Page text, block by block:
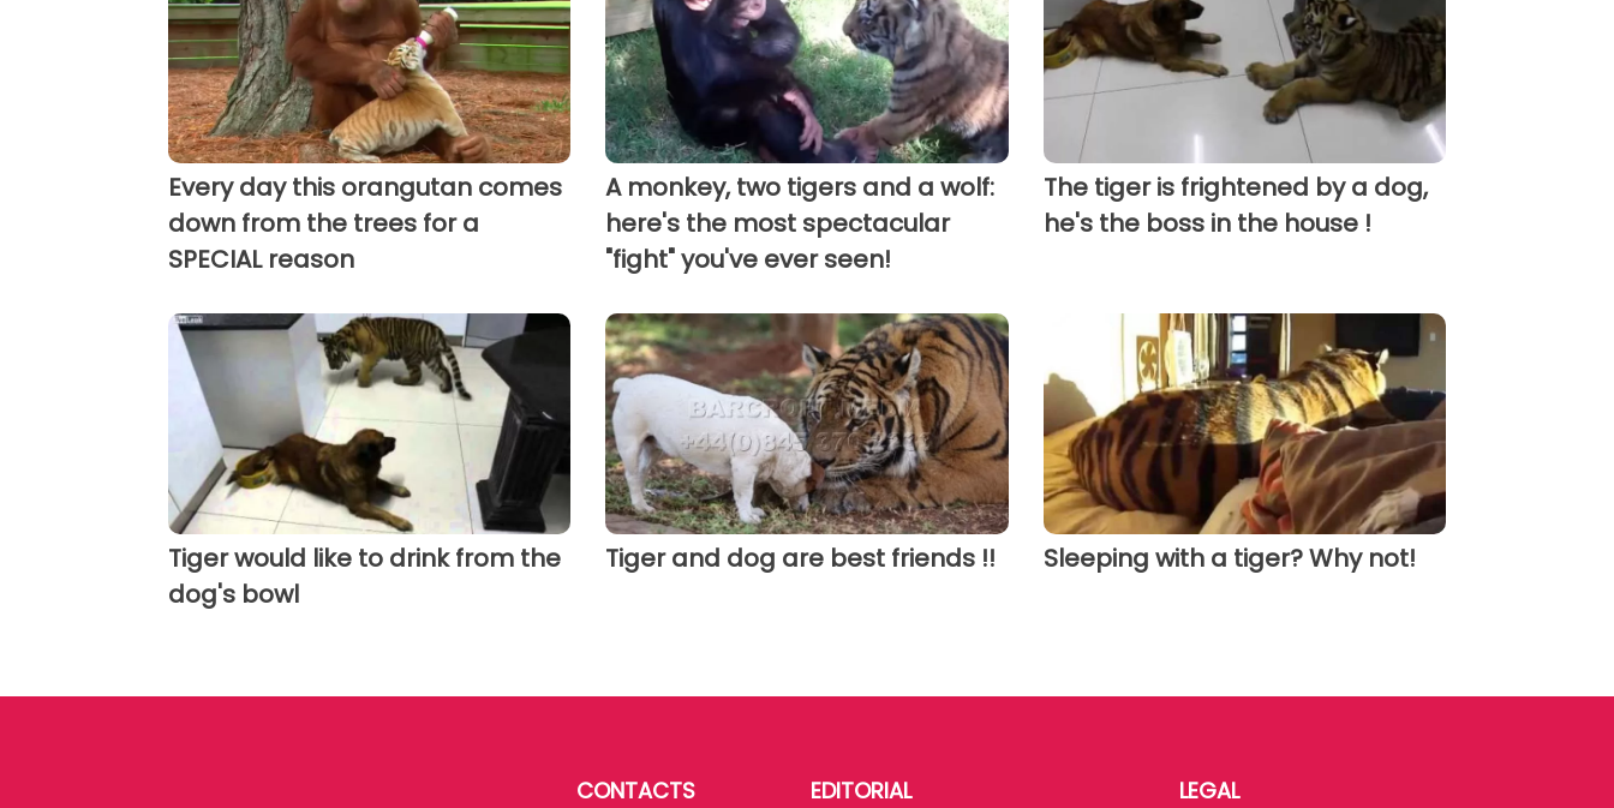
Every day this orangutan comes
down from the trees for a
SPECIAL reason
A monkey, two tigers and a wolf:
here's the most spectacular
"fight" you've ever seen!
The tiger is frightened by a dog,
he's the boss in the house !
Tiger would like to drink from the
dog's bowl
Tiger and dog are best friends !! Sleeping with a tiger? Why not!
CONTACTS EDITORIAL LEGAL